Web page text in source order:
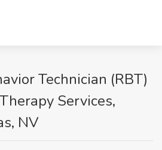
Technician (RBT)
Services,
NV